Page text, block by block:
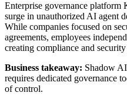
Enterprise governance platform
surge in unauthorized AI agent
While companies focused on
agreements, employees
creating compliance and
Business takeaway: Shadow
requires dedicated governance
of control.